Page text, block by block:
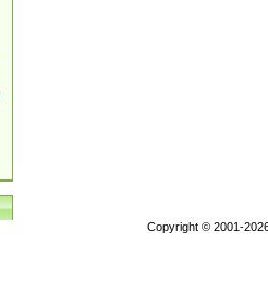
Copyright © 2001-